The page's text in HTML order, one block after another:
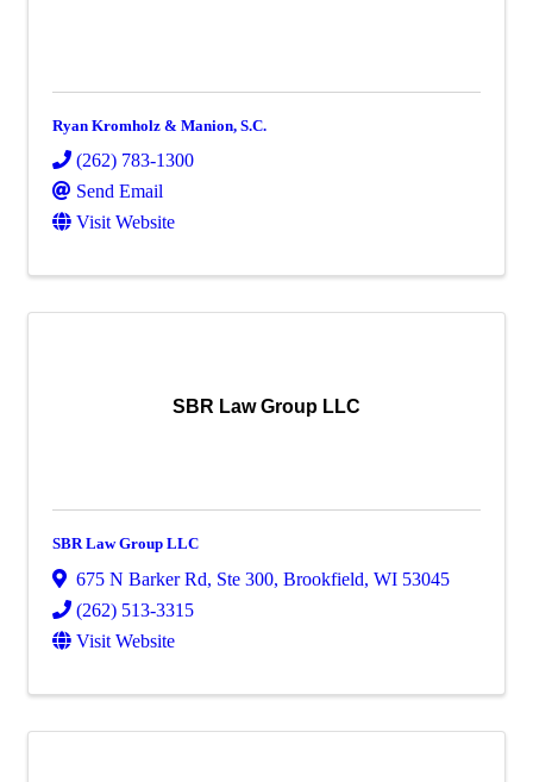
Ryan Kromholz & Manion, S.C.
(262) 783-1300
Send Email
Visit Website
SBR Law Group LLC
SBR Law Group LLC
675 N Barker Rd, Ste 300, Brookfield, WI 53045
(262) 513-3315
Visit Website